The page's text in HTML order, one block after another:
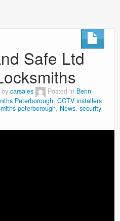
Safe Ltd
by carsales Posted in Benn
Peterborough, CCTV installers
peterborough, News, security